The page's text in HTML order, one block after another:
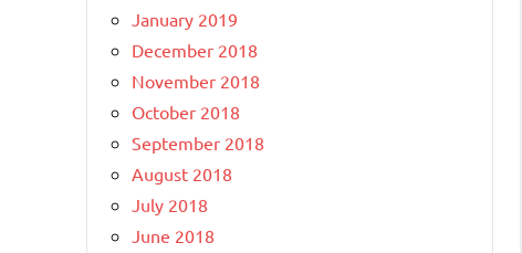
January 2019
December 2018
November 2018
October 2018
September 2018
August 2018
July 2018
June 2018